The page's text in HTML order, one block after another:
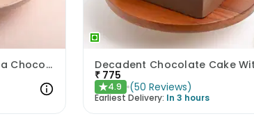
Golden Radiance Pinata Chocolate Cake
₹ 775
★4.9 (50 Reviews)
Earliest Delivery: In 3 hours